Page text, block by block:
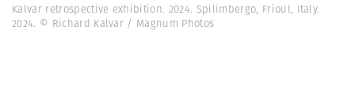
Kalvar retrospective exhibition. 2024. Spilimbergo, Frioul, Italy.
2024. © Richard Kalvar / Magnum Photos